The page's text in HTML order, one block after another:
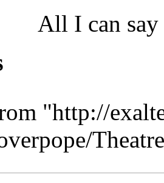
All I can
"http://